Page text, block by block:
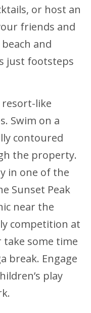
or host an
friends and
and
just footsteps
resort-like
Swim on a
contoured
the property.
in one of the
Sunset Peak
near the
competition at
some time
break. Engage
play